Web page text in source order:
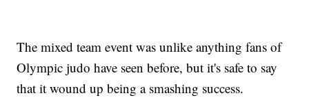
The mixed team event was unlike anything fans of
Olympic judo have seen before, but it's safe to say
that it wound up being a smashing success.